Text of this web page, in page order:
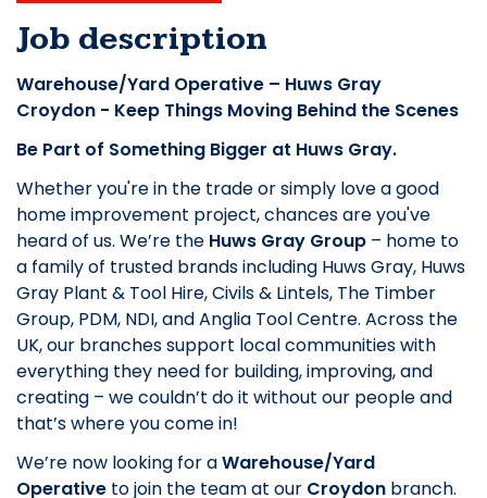
Job description
Warehouse/Yard Operative – Huws Gray
Croydon - Keep Things Moving Behind the Scenes
Be Part of Something Bigger at Huws Gray.
Whether you're in the trade or simply love a good
home improvement project, chances are you've
heard of us. We’re the Huws Gray Group – home to
a family of trusted brands including Huws Gray, Huws
Gray Plant & Tool Hire, Civils & Lintels, The Timber
Group, PDM, NDI, and Anglia Tool Centre. Across the
UK, our branches support local communities with
everything they need for building, improving, and
creating – we couldn’t do it without our people and
that’s where you come in!
We’re now looking for aWarehouse/Yard
Operative to join the team at our Croydon branch.